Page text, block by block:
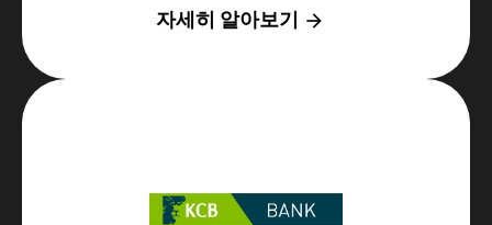
자세히 알아보기 arrow_forward